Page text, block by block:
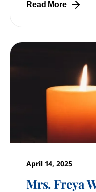
Read More
Mrs. Freya
April 14, 2025